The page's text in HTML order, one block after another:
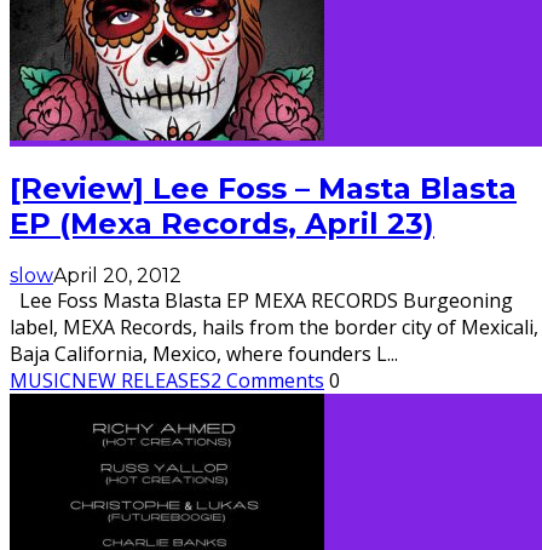
[Review] Lee Foss – Masta Blasta
EP (Mexa Records, April 23)
slowApril 20, 2012
Lee Foss Masta Blasta EP MEXA RECORDS Burgeoning
label, MEXA Records, hails from the border city of Mexicali,
Baja California, Mexico, where founders L...
MUSICNEW RELEASES2 Comments 0